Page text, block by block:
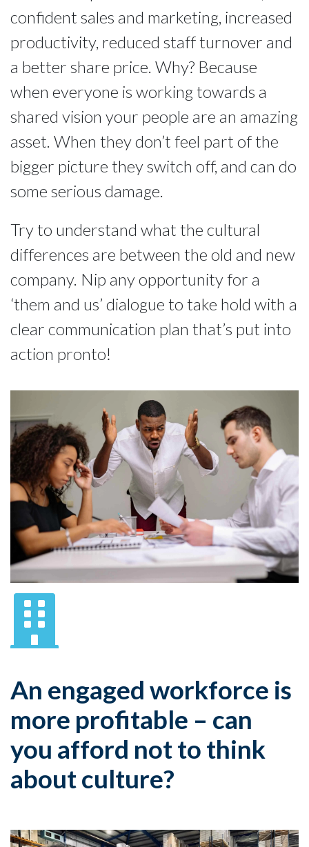
confident sales and marketing, increased
productivity, reduced staff turnover and
a better share price. Why? Because
when everyone is working towards a
shared vision your people are an amazing
asset. When they don’t feel part of the
bigger picture they switch off, and can do
some serious damage.
Try to understand what the cultural
differences are between the old and new
company. Nip any opportunity for a
‘them and us’ dialogue to take hold with a
clear communication plan that’s put into
action pronto!
An engaged workforce is
more profitable – can
you afford not to think
about culture?